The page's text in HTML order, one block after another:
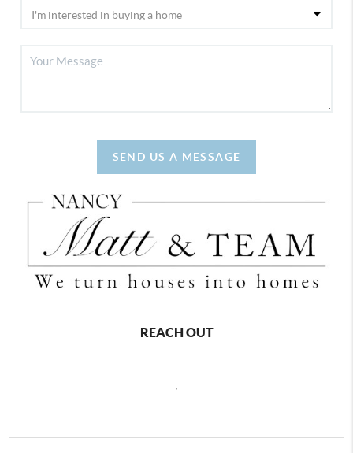
SEND US A MESSAGE
REACH OUT
,